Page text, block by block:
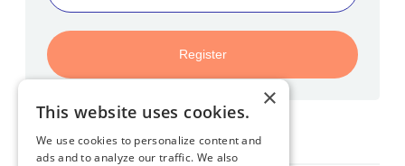
Home
Register
×
This website uses cookies.
We use cookies to personalize content and
ads and to analyze our traffic. We also